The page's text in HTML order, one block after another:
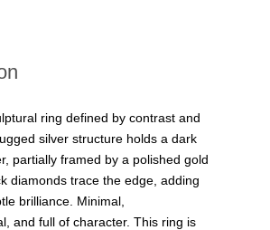
ring defined by contrast and
silver structure holds a dark
partially framed by a polished gold
diamonds trace the edge, adding
brilliance. Minimal,
and full of character. This ring is